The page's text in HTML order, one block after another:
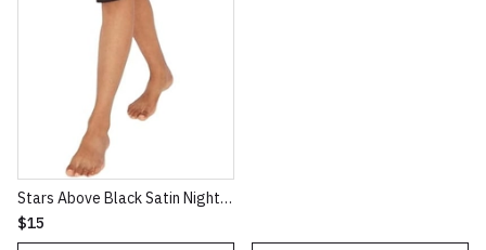
Stars Above Black Satin NightGown XXL
$15